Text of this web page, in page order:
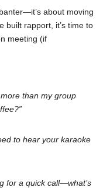
about moving
built rapport, it’s time to
meeting (if
than my group
to hear your karaoke
for a quick call—what’s